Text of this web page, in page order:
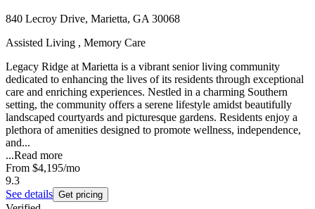
840 Lecroy Drive, Marietta, GA 30068
Assisted Living , Memory Care
Legacy Ridge at Marietta is a vibrant senior living community
dedicated to enhancing the lives of its residents through exceptional
care and enriching experiences. Nestled in a charming Southern
setting, the community offers a serene lifestyle amidst beautifully
landscaped courtyards and picturesque gardens. Residents enjoy a
plethora of amenities designed to promote wellness, independence,
and...
...Read more
From $4,195/mo
9.3
See details Get pricing